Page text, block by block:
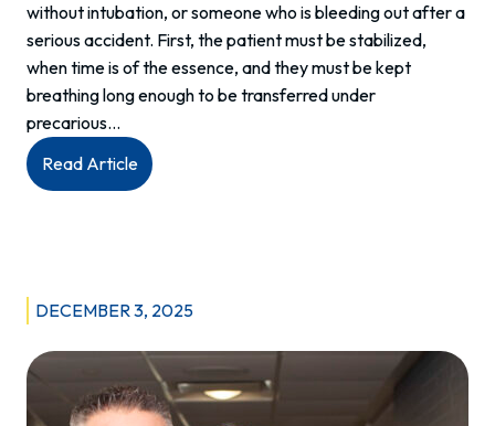
without intubation, or someone who is bleeding out after a
serious accident. First, the patient must be stabilized,
when time is of the essence, and they must be kept
breathing long enough to be transferred under
precarious…
Read Article:
Advanced
Delivering
saving
Services
in
DECEMBER 3, 2025